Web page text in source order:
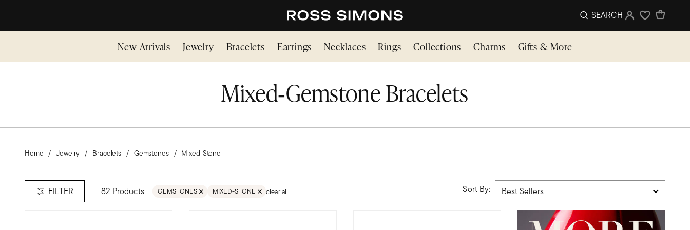
SEARCH Sign InWishlist
New Arrivals Jewelry Bracelets Earrings Necklaces Rings Collections Charms Gifts & More
Mixed‑Gemstone Bracelets
Home Jewelry Bracelets Gemstones Mixed-Stone
FILTER 82 Products GEMSTONES MIXED-STONE
REMOVE FILTER GEMSTONES;MIXED-STONE
clear all Sort By: